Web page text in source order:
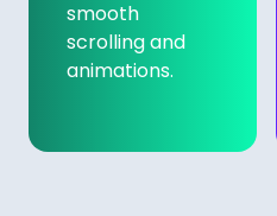
smooth
scrolling and
animations.